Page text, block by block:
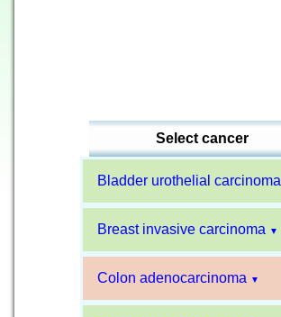
Select cancer
Bladder urothelial carcinoma
Breast invasive carcinoma ▼
Colon adenocarcinoma ▼